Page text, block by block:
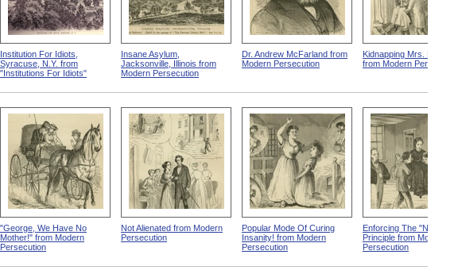
Institution For Idiots,
Syracuse, N.Y. from
"Institutions For Idiots"
Insane Asylum,
Jacksonville, Illinois from
Modern Persecution
Dr. Andrew McFarland from
Modern Persecution
Kidnapping Mrs. Packard
from Modern Persecution
"George, We Have No
Mother!" from Modern
Persecution
Not Alienated from Modern
Persecution
Popular Mode Of Curing
Insanity! from Modern
Persecution
Enforcing The "Nonentity"
Principle from Modern
Persecution